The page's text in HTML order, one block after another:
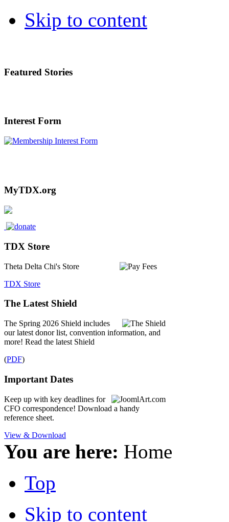
Skip to content
Featured Stories
Interest Form
MyTDX.org
TDX Store
Theta Delta Chi's Store
TDX Store
The Latest Shield
The Spring 2026 Shield includes
our latest donor list, convention information, and
more! Read the latest Shield
(PDF)
Important Dates
Keep up with key deadlines for
CFO correspondence! Download a handy
reference sheet.
View & Download
You are here: Home
Top
Skip to content